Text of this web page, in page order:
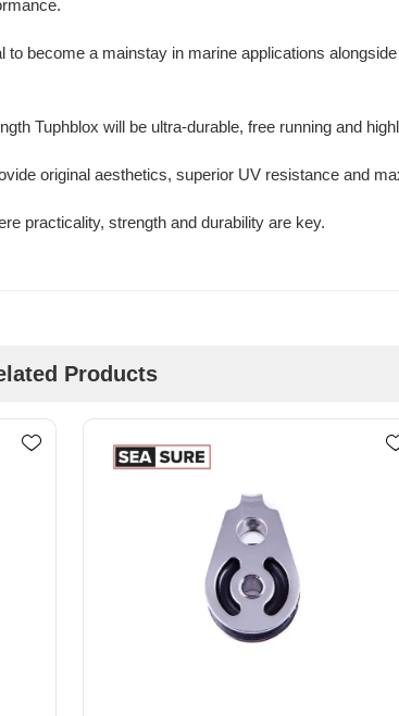
become a mainstay in marine applications
Tuphblox will be ultra-durable, free running and
original aesthetics, superior UV resistance and
practicality, strength and durability are key.
Products